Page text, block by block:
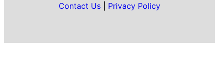
Contact Us
Privacy Policy